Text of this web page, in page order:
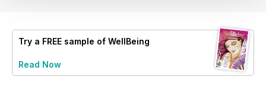
Try a FREE sample of WellBeing
Read Now